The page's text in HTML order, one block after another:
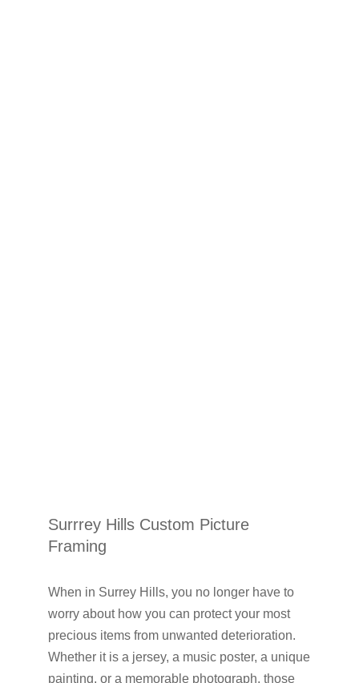
Surrrey Hills Custom Picture
Framing
When in Surrey Hills, you no longer have to
worry about how you can protect your most
precious items from unwanted deterioration.
Whether it is a jersey, a music poster, a unique
painting, or a memorable photograph, those